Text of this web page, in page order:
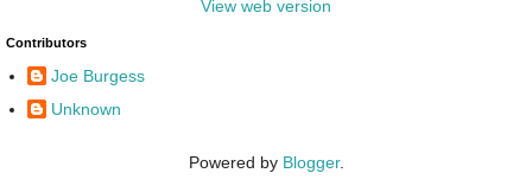
View web version
Contributors
Joe Burgess
Unknown
Powered by Blogger.